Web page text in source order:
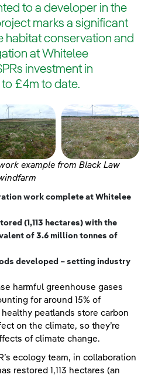
to a developer in the
marks a significant
habitat conservation and
at Whitelee
investment in
£4m to date.
example from Black Law
work complete at Whitelee
(1,113 hectares) with the
of 3.6 million tonnes of
developed – setting industry
harmful greenhouse gases
for around 15% of
peatlands store carbon
on the climate, so they’re
of climate change.
ecology team, in collaboration
restored 1,113 hectares (an